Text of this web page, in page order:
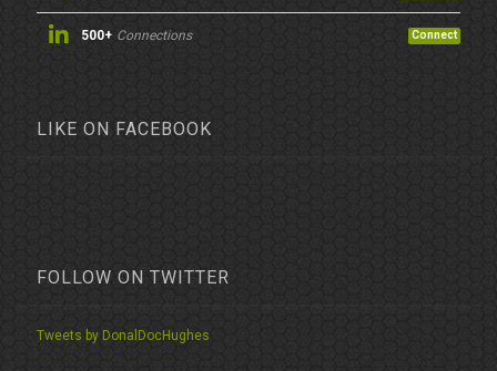
500+ Connections Connect
LIKE ON FACEBOOK
FOLLOW ON TWITTER
Tweets by DonalDocHughes